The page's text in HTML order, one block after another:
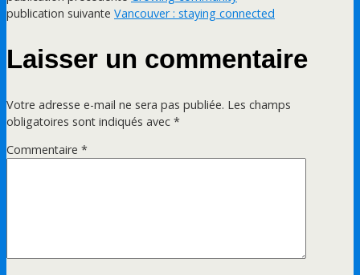
publication suivante Vancouver : staying connected
Laisser un commentaire
Votre adresse e-mail ne sera pas publiée. Les champs
obligatoires sont indiqués avec *
Commentaire *